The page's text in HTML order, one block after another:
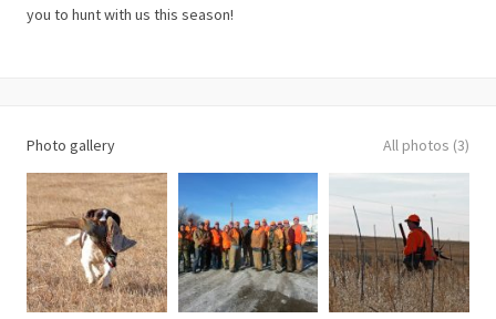
you to hunt with us this season!
Photo gallery All photos (3)